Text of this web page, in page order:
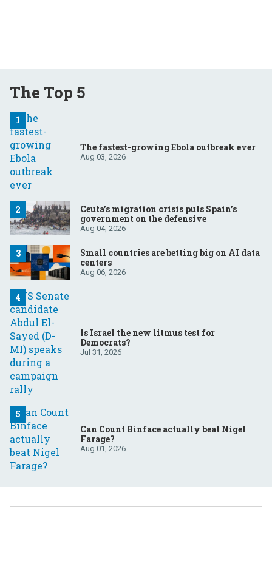
The Top 5
The fastest-growing Ebola outbreak ever
Aug 03, 2026
Ceuta’s migration crisis puts Spain’s
government on the defensive
Aug 04, 2026
Small countries are betting big on AI data
centers
Aug 06, 2026
Is Israel the new litmus test for
Democrats?
Jul 31, 2026
Can Count Binface actually beat Nigel
Farage?
Aug 01, 2026